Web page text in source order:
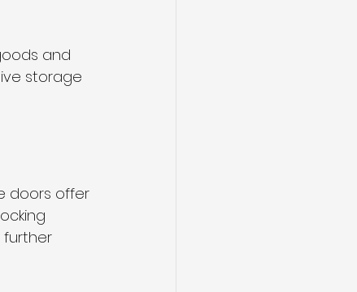
and
storage
doors offer
further